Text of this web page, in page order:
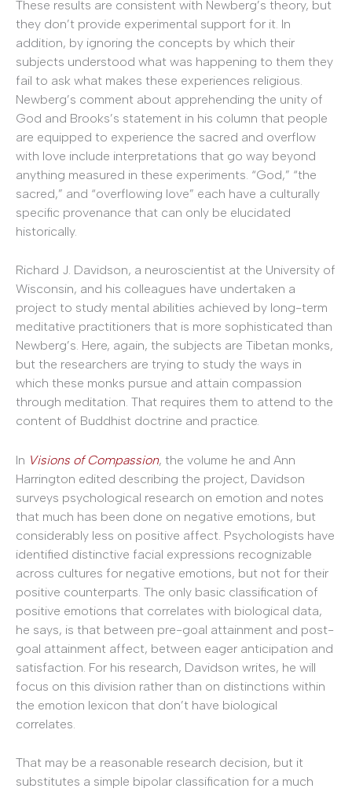
These results are consistent with Newberg’s theory, but
they don’t provide experimental support for it. In
addition, by ignoring the concepts by which their
subjects understood what was happening to them they
fail to ask what makes these experiences religious.
Newberg’s comment about apprehending the unity of
God and Brooks’s statement in his column that people
are equipped to experience the sacred and overflow
with love include interpretations that go way beyond
anything measured in these experiments. “God,” “the
sacred,” and “overflowing love” each have a culturally
specific provenance that can only be elucidated
historically.
Richard J. Davidson, a neuroscientist at the University of
Wisconsin, and his colleagues have undertaken a
project to study mental abilities achieved by long-term
meditative practitioners that is more sophisticated than
Newberg’s. Here, again, the subjects are Tibetan monks,
but the researchers are trying to study the ways in
which these monks pursue and attain compassion
through meditation. That requires them to attend to the
content of Buddhist doctrine and practice.
In Visions of Compassion, the volume he and Ann
Harrington edited describing the project, Davidson
surveys psychological research on emotion and notes
that much has been done on negative emotions, but
considerably less on positive affect. Psychologists have
identified distinctive facial expressions recognizable
across cultures for negative emotions, but not for their
positive counterparts. The only basic classification of
positive emotions that correlates with biological data,
he says, is that between pre-goal attainment and post-
goal attainment affect, between eager anticipation and
satisfaction. For his research, Davidson writes, he will
focus on this division rather than on distinctions within
the emotion lexicon that don’t have biological
correlates.
That may be a reasonable research decision, but it
substitutes a simple bipolar classification for a much